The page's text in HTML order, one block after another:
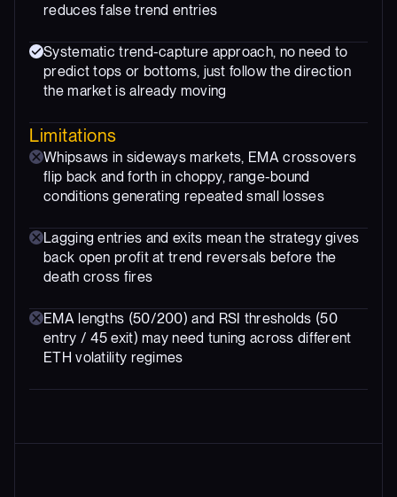
reduces false trend entries
Systematic trend-capture approach, no need to
predict tops or bottoms, just follow the direction
the market is already moving
Limitations
Whipsaws in sideways markets, EMA crossovers
flip back and forth in choppy, range-bound
conditions generating repeated small losses
Lagging entries and exits mean the strategy gives
back open profit at trend reversals before the
death cross fires
EMA lengths (50/200) and RSI thresholds (50
entry / 45 exit) may need tuning across different
ETH volatility regimes